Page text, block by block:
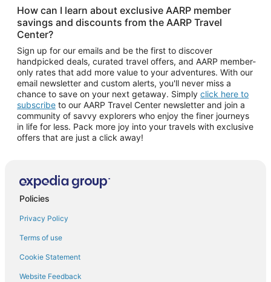
How can I learn about exclusive AARP member
savings and discounts from the AARP Travel
Center?
Sign up for our emails and be the first to discover
handpicked deals, curated travel offers, and AARP member-
only rates that add more value to your adventures. With our
email newsletter and custom alerts, you'll never miss a
chance to save on your next getaway. Simply click here to
subscribe to our AARP Travel Center newsletter and join a
community of savvy explorers who enjoy the finer journeys
in life for less. Pack more joy into your travels with exclusive
offers that are just a click away!
Policies
Privacy Policy
Terms of use
Cookie Statement
Website Feedback